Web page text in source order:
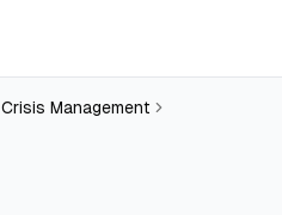
Crisis Management